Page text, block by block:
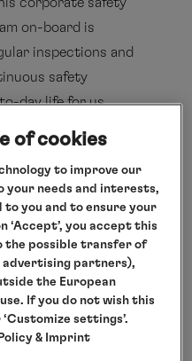
on-board is
inspections and
safety
day life for us,
ships of Hapag-
and qualified crew is
and the safety of all
of captains
of cookies
to improve our
needs and interests,
you and to ensure your
‘Accept’, you accept this
the possible transfer of
partners),
the European
If you do not wish this
settings’.
& Imprint